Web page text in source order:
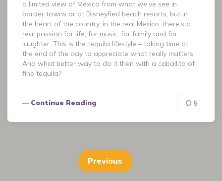
a limited view of Mexico from what we’ve see in
border towns or at Disneyfied beach resorts, but in
the heart of the country, in the real Mexico, there’s a
real passion for life, for music, for family and for
laughter. This is the tequila lifestyle – taking time at
the end of the day to appreciate what really matters.
And what better way to do it then with a caballito of
fine tequila?
Continue Reading 5
paginationPrevious